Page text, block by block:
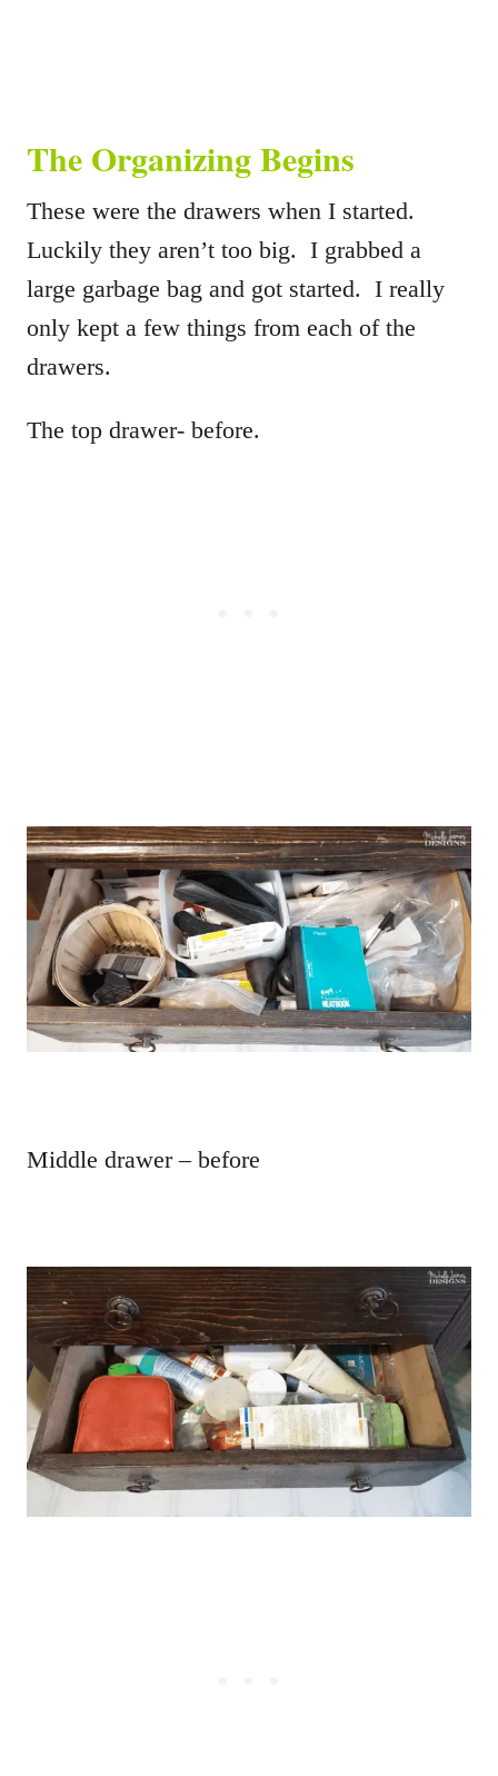
The Organizing Begins
These were the drawers when I started.
Luckily they aren’t too big. I grabbed a
large garbage bag and got started. I really
only kept a few things from each of the
drawers.
The top drawer- before.
Middle drawer – before